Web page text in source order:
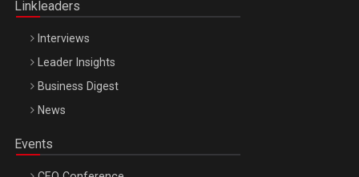
Linkleaders
Interviews
Leader Insights
Business Digest
News
Events